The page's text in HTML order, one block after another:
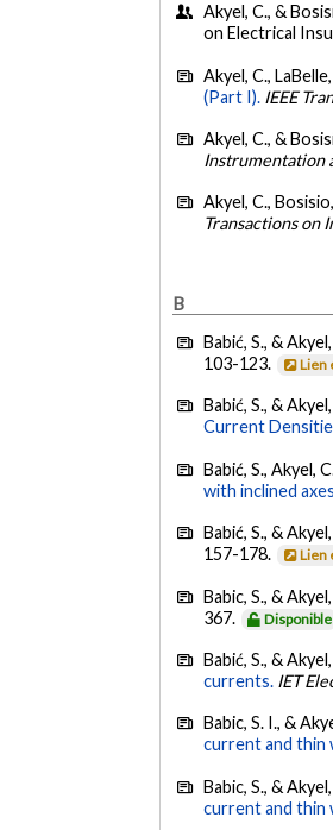
Akyel, C., &
on Electrical
Akyel, C.,
(Part I). IEEE
Akyel, C., &
Instrumentation
Akyel, C.,
Transactions on
B
Babić, S., &
103-123.
Lien
Babić, S., &
Current
Babić, S., Akyel,
with inclined
Babić, S., &
157-178.
Lien
Babic, S., &
367.
Disponible
Babić, S., &
currents. IET
Babic, S. I., &
current and thin
Babic, S., &
current and thin